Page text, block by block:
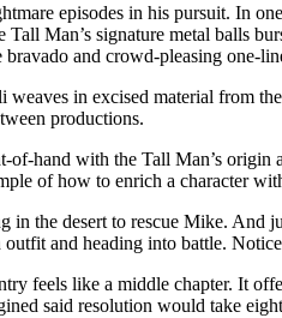
episodes in his pursuit. In
Tall Man’s signature metal balls
and crowd-pleasing one-
in excised material from
productions.
hand with the Tall Man’s
of how to enrich a character
the desert to rescue Mike. And
and heading into battle.
feels like a middle chapter. It
said resolution would take